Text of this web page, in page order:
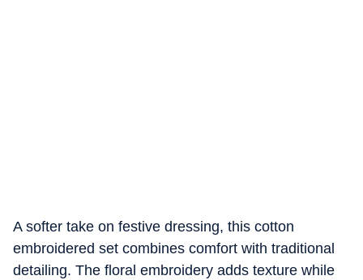
A softer take on festive dressing, this cotton
embroidered set combines comfort with traditional
detailing. The floral embroidery adds texture while